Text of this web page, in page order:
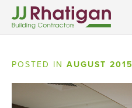
POSTED IN AUGUST 2015